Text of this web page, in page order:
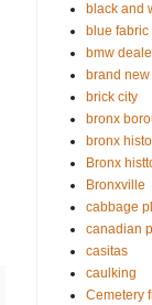
black and
blue fabric
bmw
brand new
brick city
bronx
bronx
Bronx
Bronxville
cabbage
canadian
casitas
caulking
Cemetery